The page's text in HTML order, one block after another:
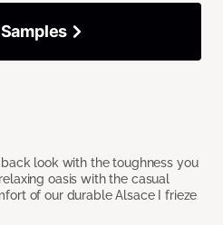
look with the toughness you
oasis with the casual
of our durable Alsace I frieze